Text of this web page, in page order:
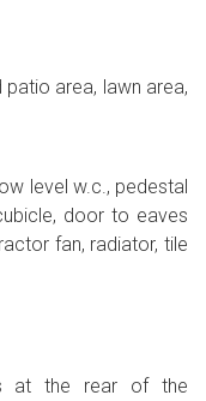
area, lawn area,
level w.c., pedestal
door to eaves
fan, radiator, tile
at the rear of the